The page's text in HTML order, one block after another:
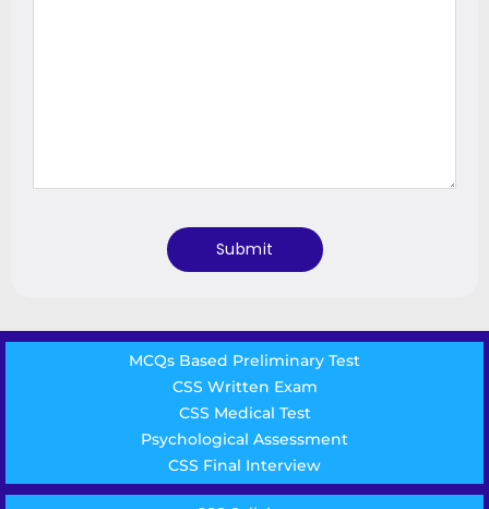
MCQs Based Preliminary Test
CSS Written Exam
CSS Medical Test
Psychological Assessment
CSS Final Interview